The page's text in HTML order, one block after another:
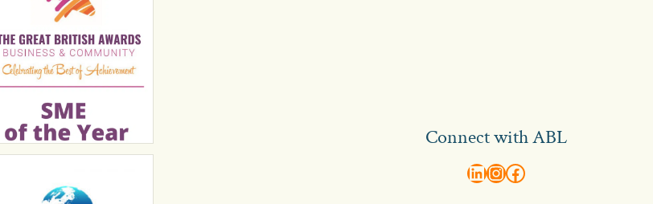
Connect with ABL
abl recruitment on linkedin
Instagram
Visit ABL Recruitment on Facebook